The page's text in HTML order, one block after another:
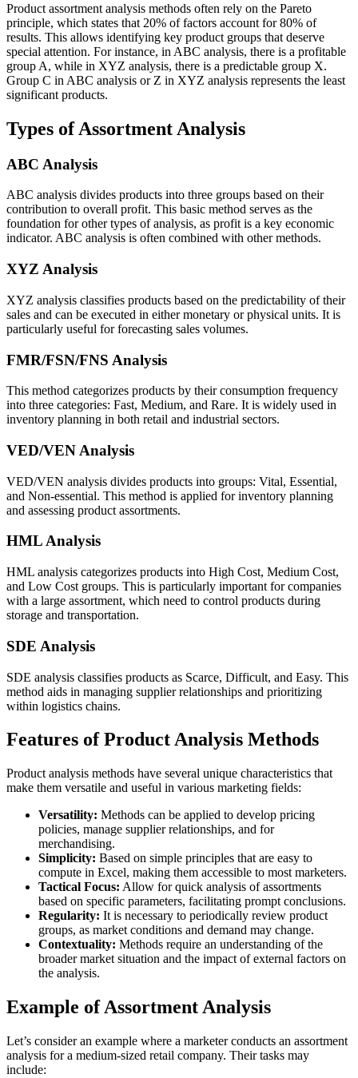
Product assortment analysis methods often rely on the Pareto
principle, which states that 20% of factors account for 80% of
results. This allows identifying key product groups that deserve
special attention. For instance, in ABC analysis, there is a profitable
group A, while in XYZ analysis, there is a predictable group X.
Group C in ABC analysis or Z in XYZ analysis represents the least
significant products.
Types of Assortment Analysis
ABC Analysis
ABC analysis divides products into three groups based on their
contribution to overall profit. This basic method serves as the
foundation for other types of analysis, as profit is a key economic
indicator. ABC analysis is often combined with other methods.
XYZ Analysis
XYZ analysis classifies products based on the predictability of their
sales and can be executed in either monetary or physical units. It is
particularly useful for forecasting sales volumes.
FMR/FSN/FNS Analysis
This method categorizes products by their consumption frequency
into three categories: Fast, Medium, and Rare. It is widely used in
inventory planning in both retail and industrial sectors.
VED/VEN Analysis
VED/VEN analysis divides products into groups: Vital, Essential,
and Non-essential. This method is applied for inventory planning
and assessing product assortments.
HML Analysis
HML analysis categorizes products into High Cost, Medium Cost,
and Low Cost groups. This is particularly important for companies
with a large assortment, which need to control products during
storage and transportation.
SDE Analysis
SDE analysis classifies products as Scarce, Difficult, and Easy. This
method aids in managing supplier relationships and prioritizing
within logistics chains.
Features of Product Analysis Methods
Product analysis methods have several unique characteristics that
make them versatile and useful in various marketing fields:
Versatility: Methods can be applied to develop pricing
policies, manage supplier relationships, and for
merchandising.
Simplicity: Based on simple principles that are easy to
compute in Excel, making them accessible to most marketers.
Tactical Focus: Allow for quick analysis of assortments
based on specific parameters, facilitating prompt conclusions.
Regularity: It is necessary to periodically review product
groups, as market conditions and demand may change.
Contextuality: Methods require an understanding of the
broader market situation and the impact of external factors on
the analysis.
Example of Assortment Analysis
Let’s consider an example where a marketer conducts an assortment
analysis for a medium-sized retail company. Their tasks may
include: